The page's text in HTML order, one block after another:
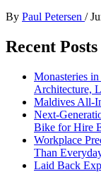
By Paul Petersen /
Recent Posts
Monasteries
Architecture,
Maldives All-
Next-
Bike for Hire
Workplace
Than
Laid Back